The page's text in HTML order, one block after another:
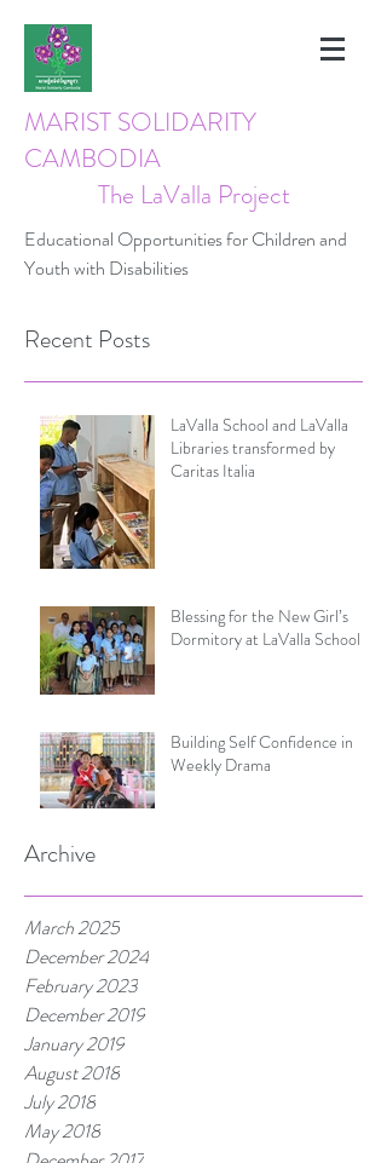
MARIST SOLIDARITY
CAMBODIA
The LaValla Project
Educational Opportunities for Children and
Youth with Disabilities
Recent Posts
LaValla School and LaValla
Libraries transformed by
Caritas Italia
Blessing for the New Girl’s
Dormitory at LaValla School
Building Self Confidence in
Weekly Drama
Archive
March 2025
December 2024
February 2023
December 2019
January 2019
August 2018
July 2018
May 2018